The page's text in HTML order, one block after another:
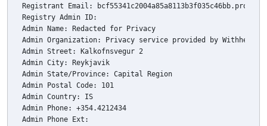
Registrant Email:
Registry Admin ID:
Admin Name: Redacted for Privacy
Admin Organization: Privacy service provided by Withheld
Admin Street: Kalkofnsvegur 2
Admin City: Reykjavik
Admin State/Province: Capital Region
Admin Postal Code: 101
Admin Country: IS
Admin Phone: +354.4212434
Admin Phone Ext: